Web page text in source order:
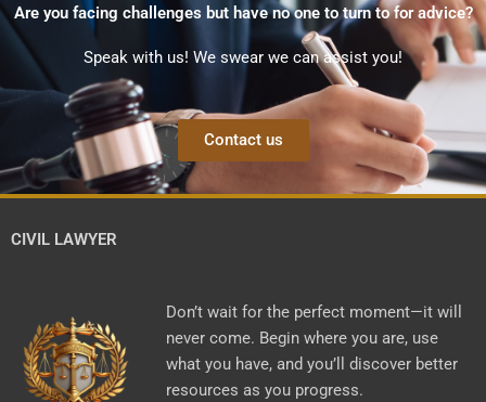
Are you facing challenges but have no one to turn to for advice?
Speak with us! We swear we can assist you!
Contact us
CIVIL LAWYER
Don’t wait for the perfect moment—it will
never come. Begin where you are, use
what you have, and you’ll discover better
resources as you progress.